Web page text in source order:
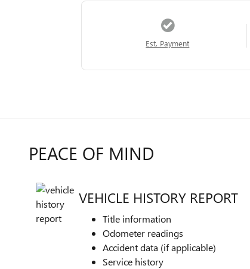
Est. Payment
PEACE OF MIND
VEHICLE HISTORY REPORT
Title information
Odometer readings
Accident data (if applicable)
Service history